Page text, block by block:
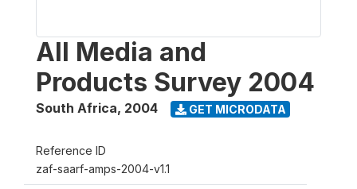
All Media and
Products Survey 2004
South Africa, 2004 GET MICRODATA
Reference ID
zaf-saarf-amps-2004-v1.1